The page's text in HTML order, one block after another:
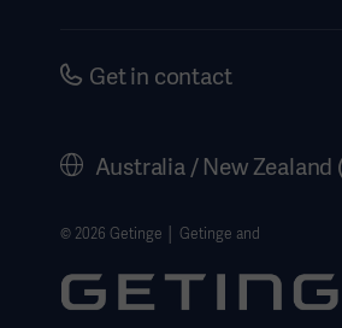
Careers
Website Privacy Policy
Website use disclaimer
Cookie Notice
Get in contact
Australia / New Zealand
© 2026 Getinge │ Getinge and